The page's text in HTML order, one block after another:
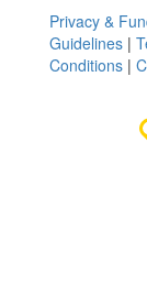
Privacy &
Guidelines |
Conditions |